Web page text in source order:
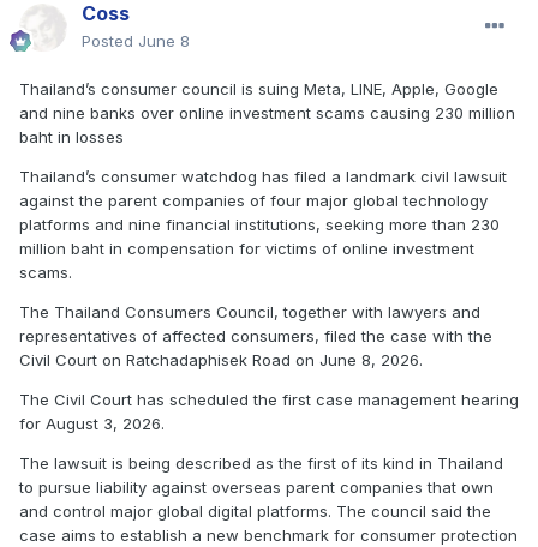
Coss
Posted June 8
Thailand’s consumer council is suing Meta, LINE, Apple, Google
and nine banks over online investment scams causing 230 million
baht in losses
Thailand’s consumer watchdog has filed a landmark civil lawsuit
against the parent companies of four major global technology
platforms and nine financial institutions, seeking more than 230
million baht in compensation for victims of online investment
scams.
The Thailand Consumers Council, together with lawyers and
representatives of affected consumers, filed the case with the
Civil Court on Ratchadaphisek Road on June 8, 2026.
The Civil Court has scheduled the first case management hearing
for August 3, 2026.
The lawsuit is being described as the first of its kind in Thailand
to pursue liability against overseas parent companies that own
and control major global digital platforms. The council said the
case aims to establish a new benchmark for consumer protection